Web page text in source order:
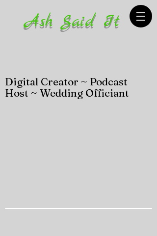
Ash Said It
Digital Creator ~ Podcast
Host ~ Wedding Officiant